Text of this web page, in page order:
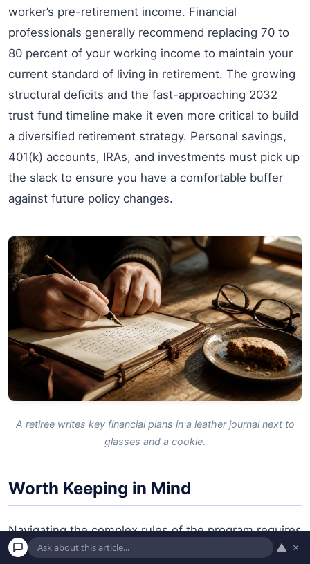
worker’s pre-retirement income. Financial
professionals generally recommend replacing 70 to
80 percent of your working income to maintain your
current standard of living in retirement. The growing
structural deficits and the fast-approaching 2032
trust fund timeline make it even more critical to build
a diversified retirement strategy. Personal savings,
401(k) accounts, IRAs, and investments must pick up
the slack to ensure you have a comfortable buffer
against future policy changes.
A retiree writes key financial plans in a leather journal next to
glasses and a cookie.
Worth Keeping in Mind
Navigating the complex rules of the program requires
vigilance. Consider these potential pitfalls before ▲ ×